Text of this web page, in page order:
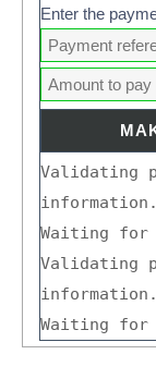
Enter the
Validating
Waiting for
Validating
Waiting for